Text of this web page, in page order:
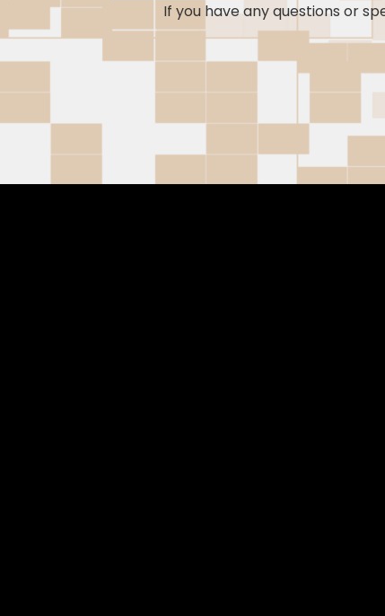
If you have any questions or